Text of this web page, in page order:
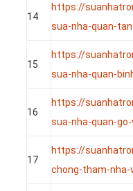
14
https://
sua-nha-quan-
15
https://
sua-nha-quan-
16
https://
sua-nha-quan-
17
https://
chong-tham-nha-